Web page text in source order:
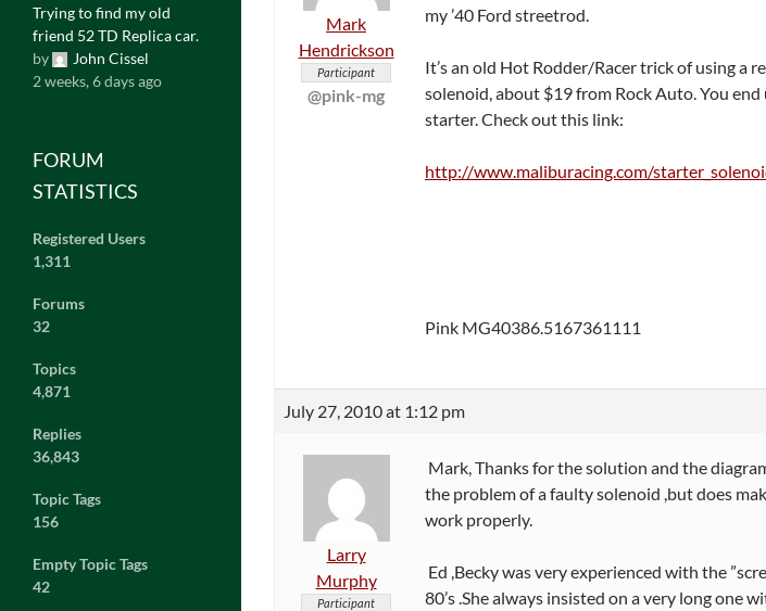
Mark
Hendrickson
Participant
@pink-mg
my ’40 Ford streetrod.
It’s an old Hot Rodder/Racer trick of using a
solenoid, about $19 from Rock Auto. You
starter. Check out this link:
http://www.maliburacing.com/
Pink MG40386.5167361111
July 27, 2010 at 1:12 pm
Larry
Murphy
Participant
Mark, Thanks for the solution and the
the problem of a faulty solenoid ,but does
work properly.
Ed ,Becky was very experienced with the
80’s .She always insisted on a very long one
Trying to find my old
friend 52 TD Replica car.
by
John Cissel
2 weeks, 6 days ago
FORUM
STATISTICS
Registered Users
1,311
Forums
32
Topics
4,871
Replies
36,843
Topic Tags
156
Empty Topic Tags
42